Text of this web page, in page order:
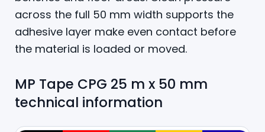
across the full 50 mm width supports the
adhesive layer make even contact before
the material is loaded or moved.
MP Tape CPG 25 m x 50 mm
technical information